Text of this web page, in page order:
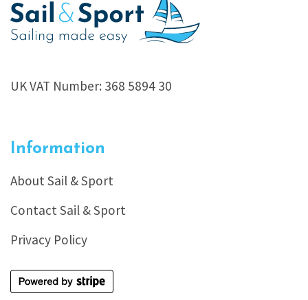
UK VAT Number: 368 5894 30
Information
About Sail & Sport
Contact Sail & Sport
Privacy Policy